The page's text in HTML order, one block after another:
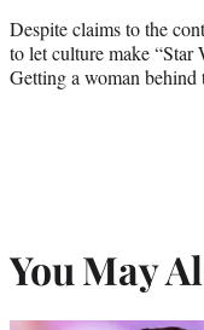
Despite claims to the
to let culture make “Star
Getting a woman behind
You May